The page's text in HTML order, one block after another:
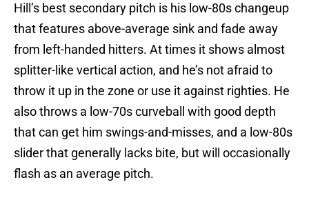
Hill’s best secondary pitch is his low-80s changeup
that features above-average sink and fade away
from left-handed hitters. At times it shows almost
splitter-like vertical action, and he’s not afraid to
throw it up in the zone or use it against righties. He
also throws a low-70s curveball with good depth
that can get him swings-and-misses, and a low-80s
slider that generally lacks bite, but will occasionally
flash as an average pitch.